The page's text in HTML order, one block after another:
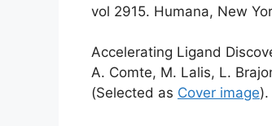
vol 2915. Humana, New
Accelerating Ligand
A. Comte, M. Lalis, L.
(Selected as Cover image).